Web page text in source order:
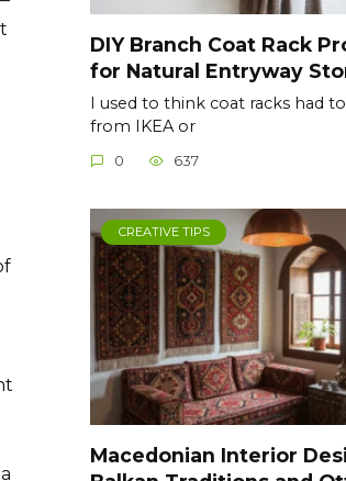
DIY Branch Coat Rack
for Natural Entryway
I used to think coat racks had
from IKEA or
0 637
CREATIVE TIPS
Macedonian Interior